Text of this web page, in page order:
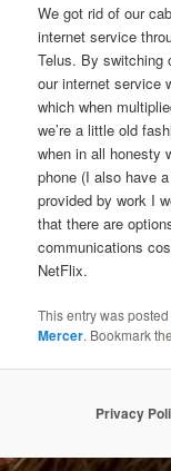
We got rid of our
internet service
Telus. By switching
our internet service
which when
we’re a little old
when in all honesty
phone (I also have
provided by work I
that there are
communications
NetFlix.
This entry was posted
Mercer. Bookmark
Privacy